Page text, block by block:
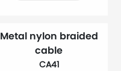
Metal nylon braided
cable
CA41